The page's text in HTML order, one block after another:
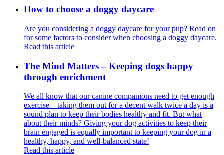
How to choose a doggy daycare
Are you considering a doggy daycare for your pup? Read on
for some factors to consider when choosing a doggy daycare.
Read this article
The Mind Matters – Keeping dogs happy
through enrichment
We all know that our canine companions need to get enough
exercise – taking them out for a decent walk twice a day is a
sound plan to keep their bodies healthy and fit. But what
about their minds? Giving your dog activities to keep their
brain engaged is equally important to keeping your dog in a
healthy, happy, and well-balanced state!
Read this article